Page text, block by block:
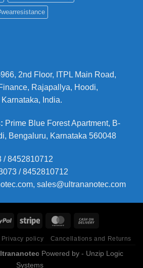
2nd Floor, ITPL Main Road,
Rajapallya, Hoodi,
India.
: Prime Blue Forest Apartment, B-
Bengaluru, Karnataka 560048
/ 8452810712
/ 8452810712
sales@ultrananotec.com
Privacy policy Cancellations and Returns
Powered by - Unzip Logic
Systems